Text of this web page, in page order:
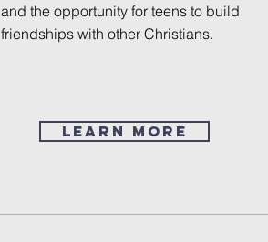
and the opportunity for teens to build
friendships with other Christians.
Learn More